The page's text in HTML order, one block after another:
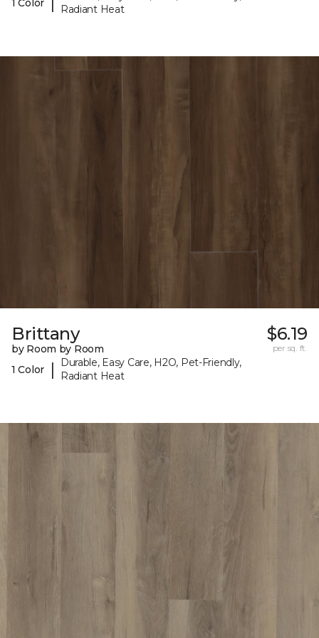
1 Color
Radiant Heat
Brittany
by Room by Room
1 Color
|
Durable, Easy Care, H2O, Pet-Friendly,
Radiant Heat
$6.19
per sq. ft.